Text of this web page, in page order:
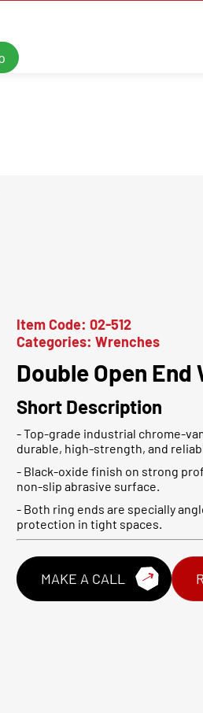
Item Code: 02-512
Categories: Wrenches
Double Open
Short Description
- Top-grade industrial chrome-
durable, high-strength, and
- Black-oxide finish on strong
non-slip abrasive surface.
- Both ring ends are specially
protection in tight spaces.
MAKE A CALL